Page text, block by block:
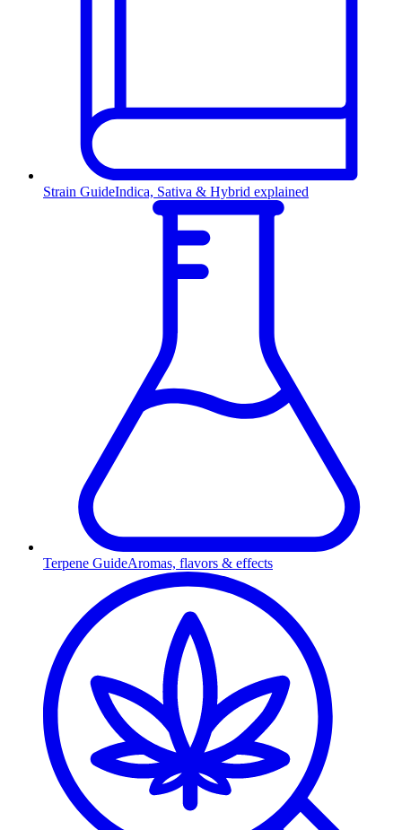
Strain GuideIndica, Sativa & Hybrid explained
Terpene GuideAromas, flavors & effects